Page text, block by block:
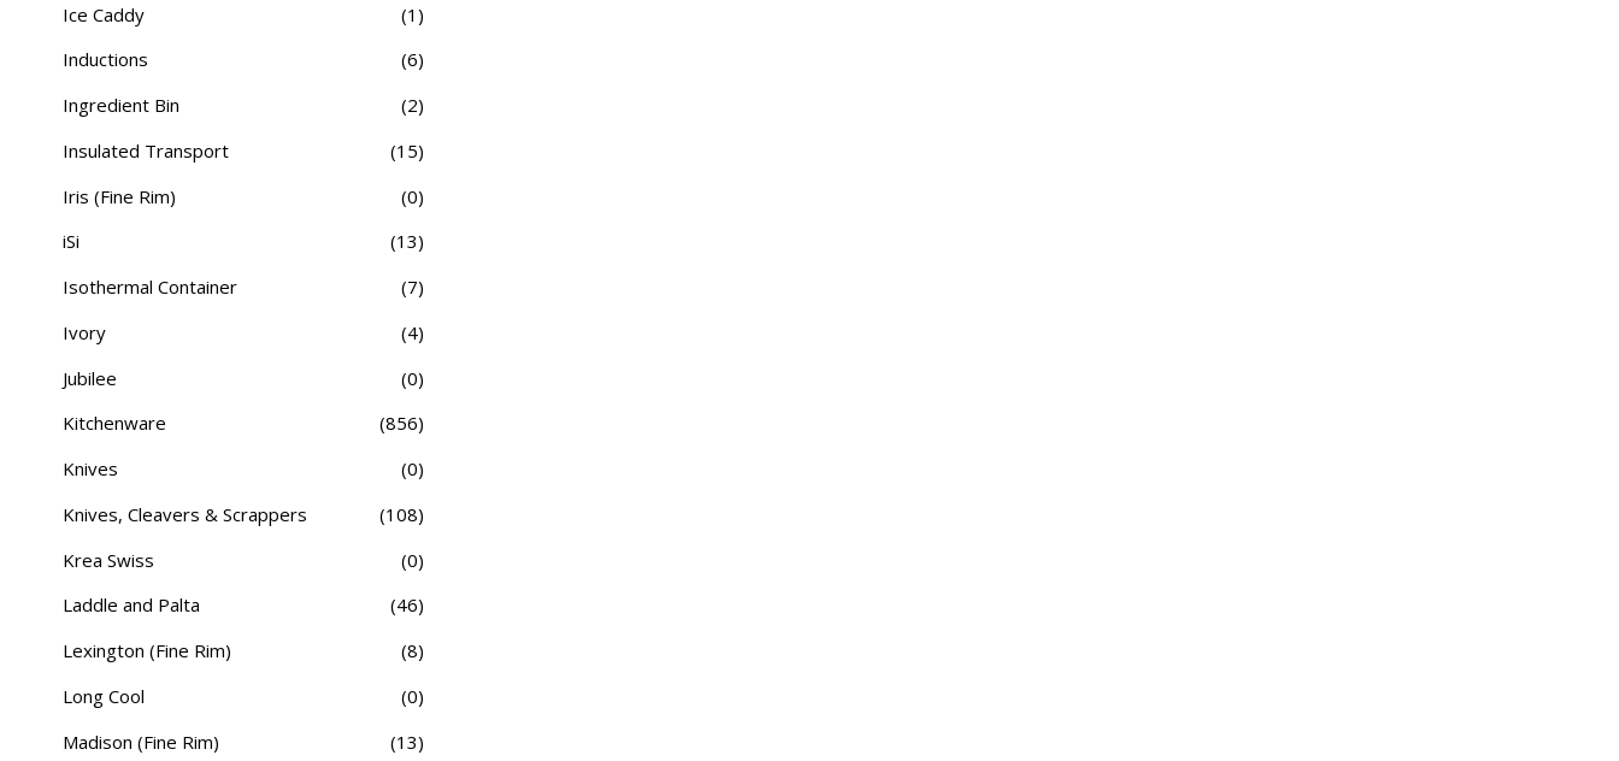
Ice Caddy
(1)
Inductions
(6)
Ingredient Bin
(2)
Insulated Transport
(15)
Iris (Fine Rim)
(0)
iSi
(13)
Isothermal Container
(7)
Ivory
(4)
Jubilee
(0)
Kitchenware
(856)
Knives
(0)
Knives, Cleavers & Scrappers
(108)
Krea Swiss
(0)
Laddle and Palta
(46)
Lexington (Fine Rim)
(8)
Long Cool
(0)
Madison (Fine Rim)
(13)